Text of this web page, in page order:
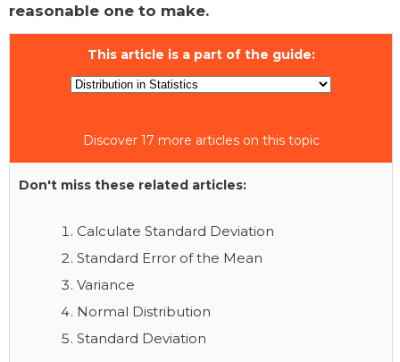
reasonable one to make.
This article is a part of the guide:
Discover 17 more articles on this topic
Don't miss these related articles:
Calculate Standard Deviation
Standard Error of the Mean
Variance
Normal Distribution
Standard Deviation